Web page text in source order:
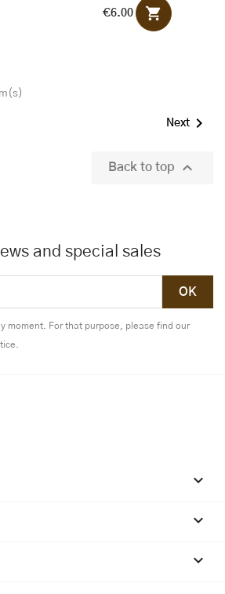
€6.00 shopping_cart
Next 
Back to top 
and special sales
moment. For that purpose, please find our


